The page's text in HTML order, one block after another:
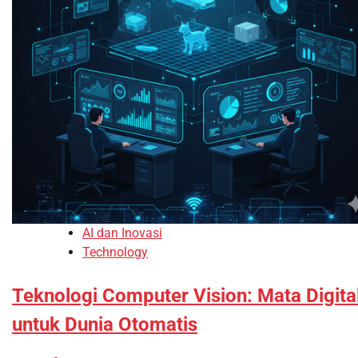
AI dan Inovasi
Technology
Teknologi Computer Vision: Mata
untuk Dunia Otomatis